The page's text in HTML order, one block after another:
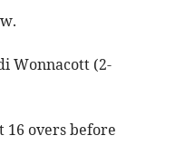
Wonnacott (2-
16 overs before